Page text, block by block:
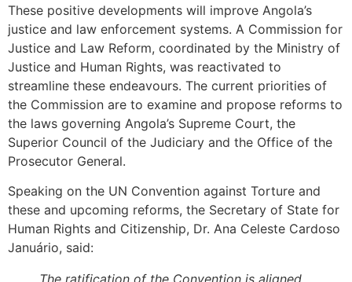
These positive developments will improve Angola’s
justice and law enforcement systems. A Commission for
Justice and Law Reform, coordinated by the Ministry of
Justice and Human Rights, was reactivated to
streamline these endeavours. The current priorities of
the Commission are to examine and propose reforms to
the laws governing Angola’s Supreme Court, the
Superior Council of the Judiciary and the Office of the
Prosecutor General.
Speaking on the UN Convention against Torture and
these and upcoming reforms, the Secretary of State for
Human Rights and Citizenship, Dr. Ana Celeste Cardoso
Januário, said: